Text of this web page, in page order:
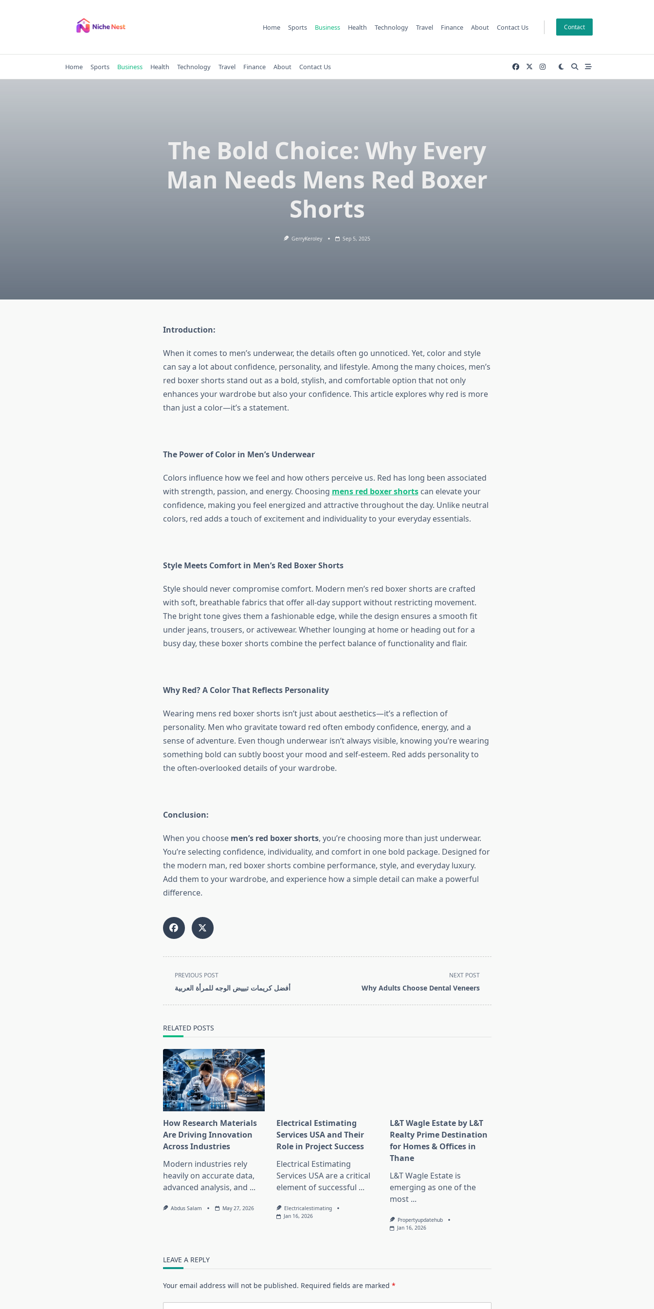
Home Sports Business Health Technology Travel Finance About Contact Us Contact
Home Sports Business Health Technology Travel Finance About Contact Us
The Bold Choice: Why Every
Man Needs Mens Red Boxer
Shorts
GerryKeroley Sep 5, 2025
Introduction:
When it comes to men’s underwear, the details often go unnoticed. Yet, color and style
can say a lot about confidence, personality, and lifestyle. Among the many choices, men’s
red boxer shorts stand out as a bold, stylish, and comfortable option that not only
enhances your wardrobe but also your confidence. This article explores why red is more
than just a color—it’s a statement.
The Power of Color in Men’s Underwear
Colors influence how we feel and how others perceive us. Red has long been associated
with strength, passion, and energy. Choosing mens red boxer shortscan elevate your
confidence, making you feel energized and attractive throughout the day. Unlike neutral
colors, red adds a touch of excitement and individuality to your everyday essentials.
Style Meets Comfort in Men’s Red Boxer Shorts
Style should never compromise comfort. Modern men’s red boxer shorts are crafted
with soft, breathable fabrics that offer all-day support without restricting movement.
The bright tone gives them a fashionable edge, while the design ensures a smooth fit
under jeans, trousers, or activewear. Whether lounging at home or heading out for a
busy day, these boxer shorts combine the perfect balance of functionality and flair.
Why Red? A Color That Reflects Personality
Wearing mens red boxer shorts isn’t just about aesthetics—it’s a reflection of
personality. Men who gravitate toward red often embody confidence, energy, and a
sense of adventure. Even though underwear isn’t always visible, knowing you’re wearing
something bold can subtly boost your mood and self-esteem. Red adds personality to
the often-overlooked details of your wardrobe.
Conclusion:
When you choose men’s red boxer shorts, you’re choosing more than just underwear.
You’re selecting confidence, individuality, and comfort in one bold package. Designed for
the modern man, red boxer shorts combine performance, style, and everyday luxury.
Add them to your wardrobe, and experience how a simple detail can make a powerful
difference.
<span
class="nav-
text">Page</span>
PREVIOUS POST
أفضل كريمات تبييض الوجه للمرأة العربية
NEXT POST
Why Adults Choose Dental Veneers
RELATED POSTS
How Research Materials
Are Driving Innovation
Across Industries
Modern industries rely
heavily on accurate data,
advanced analysis, and ...
Abdus Salam May 27, 2026
Electrical Estimating
Services USA and Their
Role in Project Success
Electrical Estimating
Services USA are a critical
element of successful ...
Electricalestimating
Jan 16, 2026
L&T Wagle Estate by L&T
Realty Prime Destination
for Homes & Offices in
Thane
L&T Wagle Estate is
emerging as one of the
most ...
Propertyupdatehub
Jan 16, 2026
LEAVE A REPLY
Your email address will not be published. Required fields are marked *